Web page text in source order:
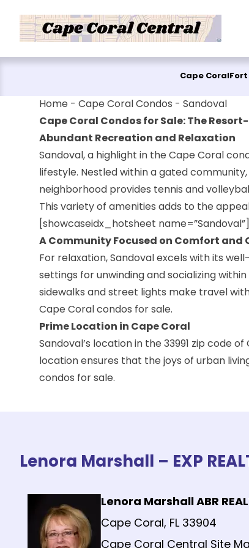
Cape Coral
Home - Cape Coral Condos - Sandoval
Cape Coral Condos for Sale: The
Abundant Recreation and Relaxation
Sandoval, a highlight in the Cape Coral
lifestyle. Nestled within a gated
neighborhood provides tennis and
This variety of amenities adds to the
[showcaseidx_hotsheet name=”Sandoval”]
A Community Focused on Comfort and
For relaxation, Sandoval excels with its
settings for unwinding and socializing
sidewalks and street lights make travel
Cape Coral condos for sale.
Prime Location in Cape Coral
Sandoval’s location in the 33991 zip code
location ensures that the joys of urban
condos for sale.
Lenora Marshall – EXP
Lenora Marshall ABR
Cape Coral, FL 33904
Cape Coral Central Site